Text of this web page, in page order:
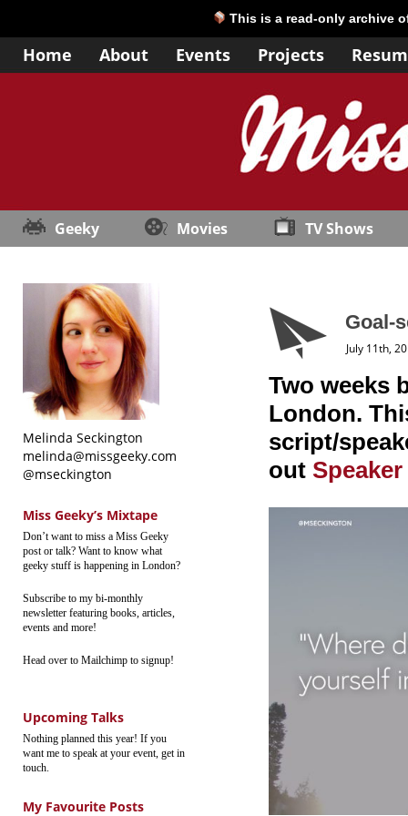
This is a read-only archive
Home About Events Projects
Geeky Movies TV Shows
Melinda Seckington
melinda@missgeeky.com
@mseckington
Miss Geeky’s Mixtape
Don’t want to miss a Miss Geeky
post or talk? Want to know what
geeky stuff is happening in London?
Subscribe to my bi-monthly
newsletter featuring books, articles,
events and more!
Head over to Mailchimp to signup!
Upcoming Talks
Nothing planned this year! If you
want me to speak at your event, get in
touch.
My Favourite Posts
Goal-
July 11th,
Two weeks
London.
script/
out